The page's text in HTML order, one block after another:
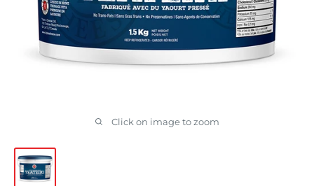
Click on image to zoom